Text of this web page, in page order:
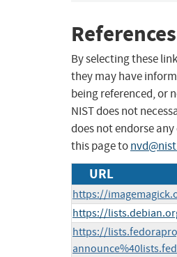
By selecting these
they may have
being referenced, or
NIST does not
does not endorse
this page to
URL
https://
https://
https://